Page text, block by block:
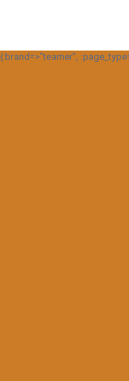
{:brand=>"teamer",